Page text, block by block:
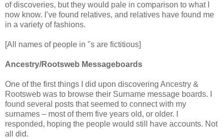
of discoveries, but they would pale in comparison to what I
now know. I’ve found relatives, and relatives have found me
in a variety of fashions.
[All names of people in "s are fictitious]
Ancestry/Rootsweb Messageboards
One of the first things I did upon discovering Ancestry &
Rootsweb was to browse their Surname message boards. I
found several posts that seemed to connect with my
surnames – most of them five years old, or older. I
responded, hoping the people would still have accounts. Not
all did.